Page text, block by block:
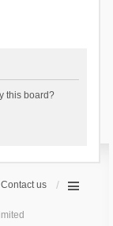
this board?
Contact us